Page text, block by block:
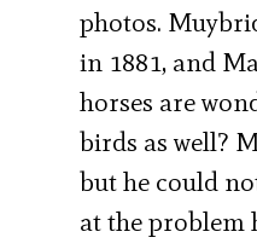
photos.
in 1881, and
horses are
birds as well?
but he could
at the problem